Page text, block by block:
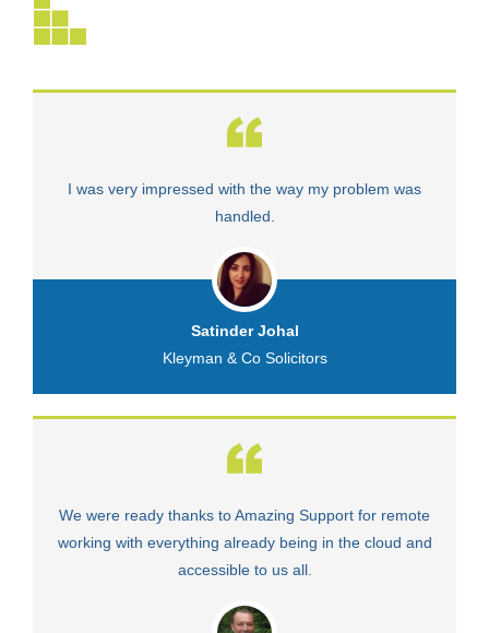
I was very impressed with the way my problem was
handled.
Satinder Johal
Kleyman & Co Solicitors
We were ready thanks to Amazing Support for remote
working with everything already being in the cloud and
accessible to us all.